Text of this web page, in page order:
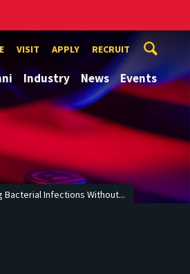
VISIT APPLY RECRUIT
Industry News Events
Bacterial Infections Without...